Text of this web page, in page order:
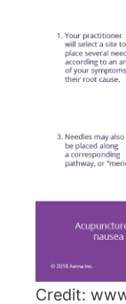
Credit: